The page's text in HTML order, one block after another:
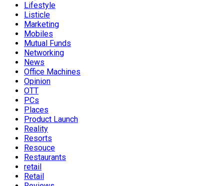
Lifestyle
Listicle
Marketing
Mobiles
Mutual Funds
Networking
News
Office Machines
Opinion
OTT
PCs
Places
Product Launch
Reality
Resorts
Resouce
Restaurants
retail
Retail